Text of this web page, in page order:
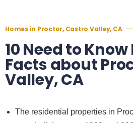
Homes in Proctor, Castro Valley, CA
10 Need to
Facts about
Valley, CA
The residential properties in